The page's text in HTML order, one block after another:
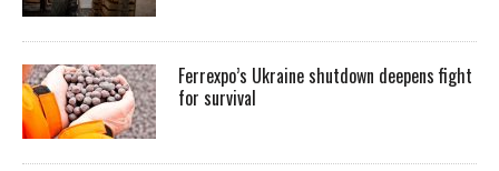
Ferrexpo’s Ukraine shutdown deepens fight
for survival